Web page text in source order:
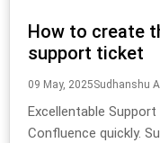
How to create
support ticket
09 May, 2025Sudhanshu
Excellentable
Confluence quickly.